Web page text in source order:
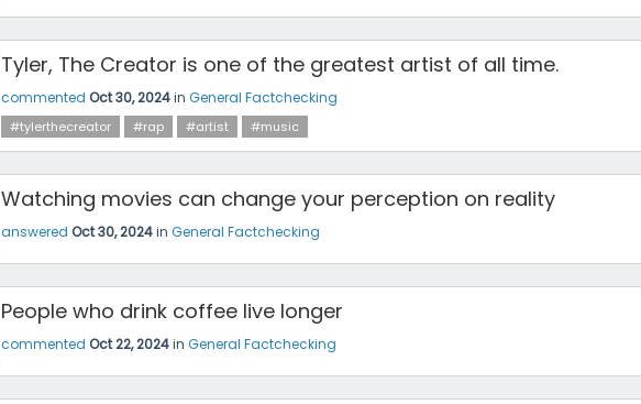
Tyler, The Creator is one of the greatest artist of all time.
commented Oct 30, 2024in General Factchecking
#tylerthecreator #rap #artist #music
Watching movies can change your perception on reality
answered Oct 30, 2024in General Factchecking
People who drink coffee live longer
commented Oct 22, 2024in General Factchecking